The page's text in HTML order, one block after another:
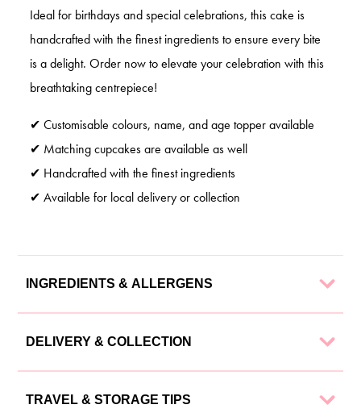
Ideal for birthdays and special celebrations, this cake is
handcrafted with the finest ingredients to ensure every bite
is a delight. Order now to elevate your celebration with this
breathtaking centrepiece!
✔ Customisable colours, name, and age topper available
✔ Matching cupcakes are available as well
✔ Handcrafted with the finest ingredients
✔ Available for local delivery or collection
INGREDIENTS & ALLERGENS
Our cakes are made with the finest ingredients to ensure a
Ingredients
DELIVERY & COLLECTION
We offer flexible delivery and collection options to suit your
TRAVEL & STORAGE TIPS